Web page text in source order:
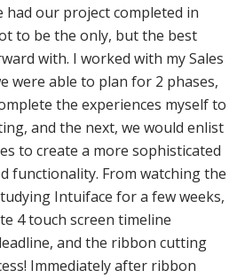
had our project completed in
to be the only, but the best
with. I worked with my Sales
were able to plan for 2 phases,
the experiences myself to
and the next, we would enlist
to create a more sophisticated
functionality. From watching the
Intuiface for a few weeks,
4 touch screen timeline
and the ribbon cutting
Immediately after ribbon